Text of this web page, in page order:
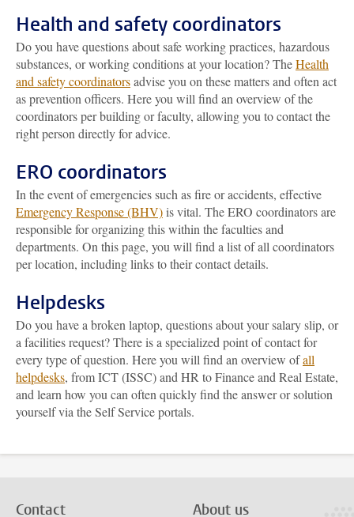
Health and safety coordinators
Do you have questions about safe working practices, hazardous
substances, or working conditions at your location? TheHealth
and safety coordinatorsadvise you on these matters and often act
as prevention officers. Here you will find an overview of the
coordinators per building or faculty, allowing you to contact the
right person directly for advice.
ERO coordinators
In the event of emergencies such as fire or accidents, effective
Emergency Response (BHV)is vital. The ERO coordinators are
responsible for organizing this within the faculties and
departments. On this page, you will find a list of all coordinators
per location, including links to their contact details.
Helpdesks
Do you have a broken laptop, questions about your salary slip, or
a facilities request? There is a specialized point of contact for
every type of question. Here you will find an overview ofall
helpdesks, from ICT (ISSC) and HR to Finance and Real Estate,
and learn how you can often quickly find the answer or solution
yourself via the Self Service portals.
Contact About us